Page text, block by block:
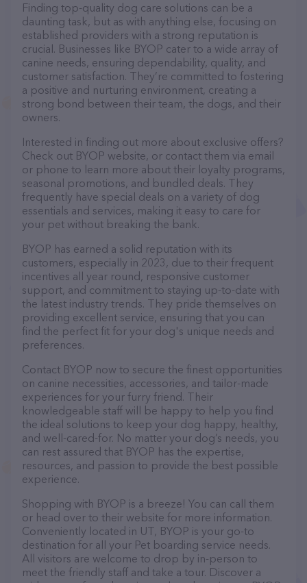
Finding top-quality dog care solutions can be a
daunting task, but as with anything else, focusing on
established providers with a strong reputation is
crucial. Businesses like BYOP cater to a wide array of
canine needs, ensuring dependability, quality, and
customer satisfaction. They’re committed to fostering
a positive and nurturing environment, creating a
strong bond between their team, the dogs, and their
owners.
Interested in finding out more about exclusive offers?
Check out BYOP website, or contact them via email
or phone to learn more about their loyalty programs,
seasonal promotions, and bundled deals. They
frequently have special deals on a variety of dog
essentials and services, making it easy to care for
your pet without breaking the bank.
BYOP has earned a solid reputation with its
customers, especially in 2023, due to their frequent
incentives all year round, responsive customer
support, and commitment to staying up-to-date with
the latest industry trends. They pride themselves on
providing excellent service, ensuring that you can
find the perfect fit for your dog's unique needs and
preferences.
Contact BYOP now to secure the finest opportunities
on canine necessities, accessories, and tailor-made
experiences for your furry friend. Their
knowledgeable staff will be happy to help you find
the ideal solutions to keep your dog happy, healthy,
and well-cared-for. No matter your dog’s needs, you
can rest assured that BYOP has the expertise,
resources, and passion to provide the best possible
experience.
Shopping with BYOP is a breeze! You can call them
or head over to their website for more information.
Conveniently located in UT, BYOP is your go-to
destination for all your Pet boarding service needs.
All visitors are welcome to drop by in-person to
meet the friendly staff and take a tour. Discover a